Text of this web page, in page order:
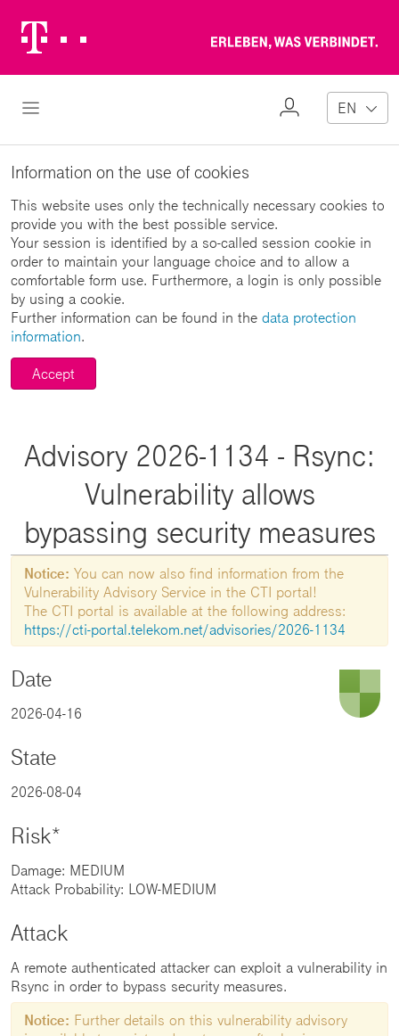
Logo
Open Navigation
My
EN
Information on the use of cookies
This website uses only the technically necessary cookies to
provide you with the best possible service.
Your session is identified by a so-called session cookie in
order to maintain your language choice and to allow a
comfortable form use. Furthermore, a login is only possible
by using a cookie.
Further information can be found in the data protection
information.
Accept
Advisory 2026-1134 - Rsync:
Vulnerability allows
bypassing security measures
Notice: You can now also find information from the
Vulnerability Advisory Service in the CTI portal!
The CTI portal is available at the following address:
https://cti-portal.telekom.net/advisories/2026-1134
Date
2026-04-16
State
2026-08-04
Risk*
Damage: MEDIUM
Attack Probability: LOW-MEDIUM
Attack
A remote authenticated attacker can exploit a vulnerability in
Rsync in order to bypass security measures.
Notice: Further details on this vulnerability advisory